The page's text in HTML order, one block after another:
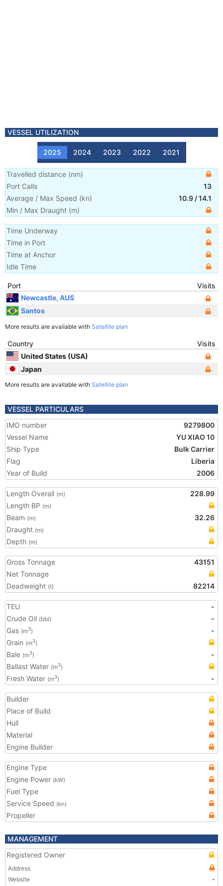
VESSEL UTILIZATION
2025 2024 2023 2022 2021
Travelled distance (nm)
Port Calls
13
Average / Max Speed (kn) 10.9 /14.1
Min / Max Draught (m)
Time Underway
Time in Port
Time at Anchor
Idle Time
Port
Visits
Newcastle, AUS
Santos
More results are available with Satellite plan
Country
Visits
United States (USA)
Japan
More results are available with Satellite plan
VESSEL PARTICULARS
IMO number
9279800
Vessel Name
YU XIAO 10
Ship Type
Bulk Carrier
Flag
Liberia
Year of Build
2006
Length Overall (m)
228.99
Length BP (m)
Beam (m)
32.26
Draught (m)
Depth (m)
Gross Tonnage
43151
Net Tonnage
Deadweight (t) 82214
TEU
-
Crude Oil (bbl)
-
Gas (m3)
-
Grain (m3)
Bale (m3)
-
Ballast Water (m3)
Fresh Water (m3) -
Builder
Place of Build
Hull
Material
Engine Builder
Engine Type
Engine Power (kW)
Fuel Type
Service Speed (kn)
Propeller
MANAGEMENT
Registered Owner
Address
Website
-